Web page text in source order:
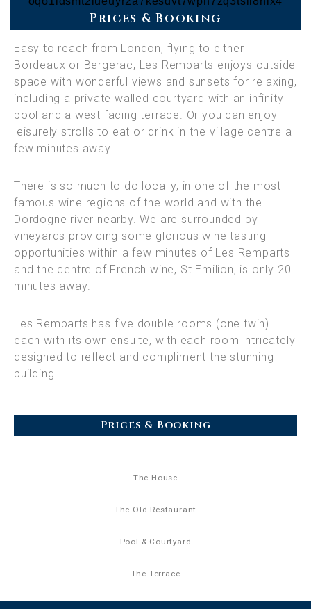
Prices & Booking
Easy to reach from London, flying to either
Bordeaux or Bergerac, Les Remparts enjoys outside
space with wonderful views and sunsets for relaxing,
including a private walled courtyard with an infinity
pool and a west facing terrace. Or you can enjoy
leisurely strolls to eat or drink in the village centre a
few minutes away.
There is so much to do locally, in one of the most
famous wine regions of the world and with the
Dordogne river nearby. We are surrounded by
vineyards providing some glorious wine tasting
opportunities within a few minutes of Les Remparts
and the centre of French wine, St Emilion, is only 20
minutes away.
Les Remparts has five double rooms (one twin)
each with its own ensuite, with each room intricately
designed to reflect and compliment the stunning
building.
Prices & Booking
The House
The Old Restaurant
Pool & Courtyard
The Terrace